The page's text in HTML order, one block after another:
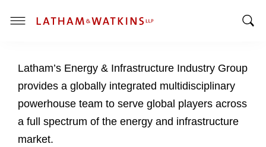
T
g
l
M
e
n
Latham’s Energy & Infrastructure Industry Group
provides a globally integrated multidisciplinary
powerhouse team to serve global players across
a full spectrum of the energy and infrastructure
market.